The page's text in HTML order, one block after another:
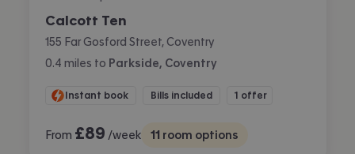
Calcott Ten
155 Far Gosford Street, Coventry
0.4 miles to Parkside, Coventry
Instant book Bills included 1 offer
From £89 /week 11 room options